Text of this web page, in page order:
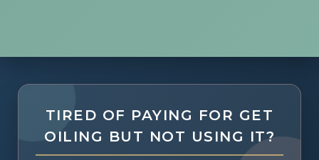
TIRED OF PAYING FOR GET
OILING BUT NOT USING IT?